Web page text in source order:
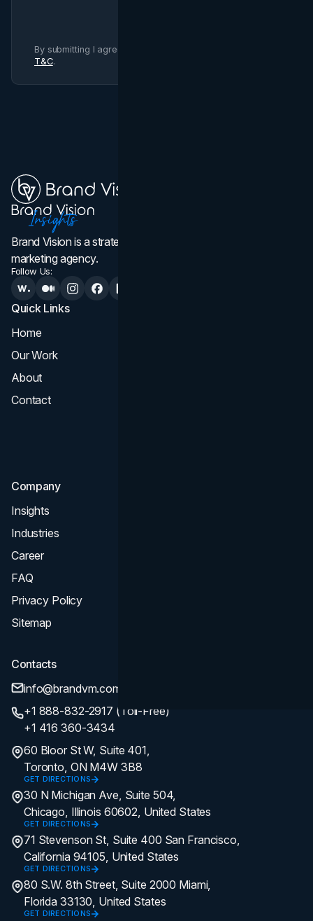
By submitting I agree to Brand Vision
T&C.
Brand Vision is a strategic web design, branding, and
marketing agency.
Follow Us:
Quick Links
Home
Our Work
About
Contact
Company
Insights
Industries
Career
FAQ
Privacy Policy
Sitemap
Contacts
info@brandvm.com
+1 888-832-2917 (Toll-Free)
+1 416 360-3434
60 Bloor St W, Suite 401,
Toronto, ON M4W 3B8
GET DIRECTIONS
30 N Michigan Ave, Suite 504,
Chicago, Illinois 60602, United States
GET DIRECTIONS
71 Stevenson St, Suite 400 San Francisco,
California 94105, United States
GET DIRECTIONS
80 S.W. 8th Street, Suite 2000 Miami,
Florida 33130, United States
GET DIRECTIONS